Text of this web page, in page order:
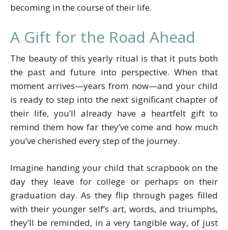
becoming in the course of their life.
A Gift for the Road Ahead
The beauty of this yearly ritual is that it puts both
the past and future into perspective. When that
moment arrives—years from now—and your child
is ready to step into the next significant chapter of
their life, you’ll already have a heartfelt gift to
remind them how far they’ve come and how much
you’ve cherished every step of the journey.
Imagine handing your child that scrapbook on the
day they leave for college or perhaps on their
graduation day. As they flip through pages filled
with their younger self’s art, words, and triumphs,
they’ll be reminded, in a very tangible way, of just